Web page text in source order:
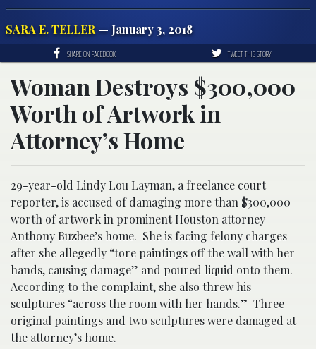
SARA E. TELLER— January 3, 2018
SHARE ON FACEBOOK TWEET THIS STORY
Woman Destroys $300,000
Worth of Artwork in
Attorney’s Home
29-year-old Lindy Lou Layman, a freelance court
reporter, is accused of damaging more than $300,000
worth of artwork in prominent Houston attorney
Anthony Buzbee’s home. She is facing felony charges
after she allegedly “tore paintings off the wall with her
hands, causing damage” and poured liquid onto them.
According to the complaint, she also threw his
sculptures “across the room with her hands.” Three
original paintings and two sculptures were damaged at
the attorney’s home.